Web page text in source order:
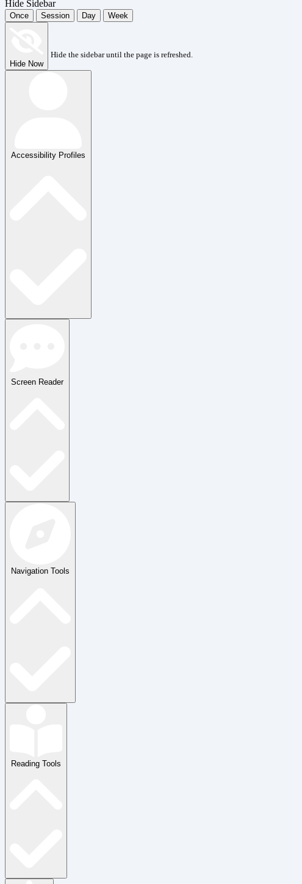
Hide Sidebar
Once Session Day Week
Hide Now
Hide the sidebar until the page is refreshed.
Accessibility Profiles
Screen Reader
Navigation Tools
Reading Tools